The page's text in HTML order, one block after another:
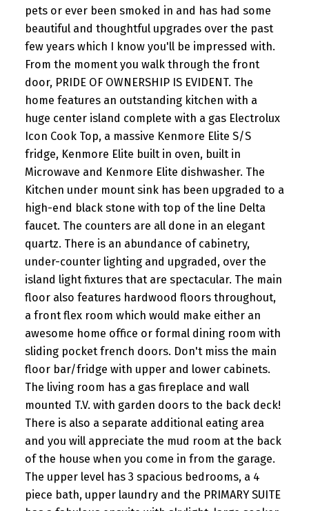
pets or ever been smoked in and has had some
beautiful and thoughtful upgrades over the past
few years which I know you'll be impressed with.
From the moment you walk through the front
door, PRIDE OF OWNERSHIP IS EVIDENT. The
home features an outstanding kitchen with a
huge center island complete with a gas Electrolux
Icon Cook Top, a massive Kenmore Elite S/S
fridge, Kenmore Elite built in oven, built in
Microwave and Kenmore Elite dishwasher. The
Kitchen under mount sink has been upgraded to a
high-end black stone with top of the line Delta
faucet. The counters are all done in an elegant
quartz. There is an abundance of cabinetry,
under-counter lighting and upgraded, over the
island light fixtures that are spectacular. The main
floor also features hardwood floors throughout,
a front flex room which would make either an
awesome home office or formal dining room with
sliding pocket french doors. Don't miss the main
floor bar/fridge with upper and lower cabinets.
The living room has a gas fireplace and wall
mounted T.V. with garden doors to the back deck!
There is also a separate additional eating area
and you will appreciate the mud room at the back
of the house when you come in from the garage.
The upper level has 3 spacious bedrooms, a 4
piece bath, upper laundry and the PRIMARY SUITE